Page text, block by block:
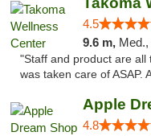
4.5
9.6 m, Med.,
"Staff and product are all
was taken care of ASAP.
Apple
4.8